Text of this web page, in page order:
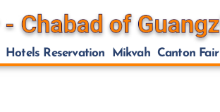
Hotels Reservation Mikvah Canton Fair